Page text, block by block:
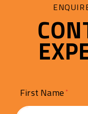
First Name